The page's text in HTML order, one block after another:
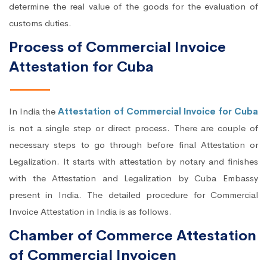
determine the real value of the goods for the evaluation of
customs duties.
Process of Commercial Invoice
Attestation for Cuba
In India theAttestation of Commercial Invoice for Cuba
is not a single step or direct process. There are couple of
necessary steps to go through before final Attestation or
Legalization. It starts with attestation by notary and finishes
with the Attestation and Legalization by Cuba Embassy
present in India. The detailed procedure for Commercial
Invoice Attestation in India is as follows.
Chamber of Commerce Attestation
of Commercial Invoicen